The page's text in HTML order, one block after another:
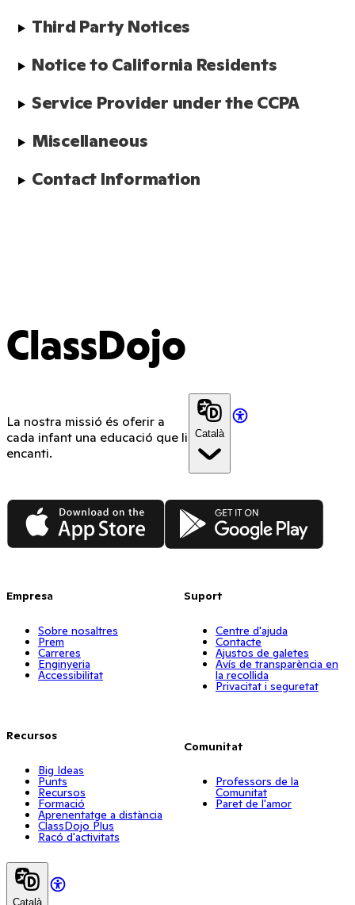
Third Party Notices
Notice to California Residents
Service Provider under the CCPA
Miscellaneous
Contact Information
ClassDojo
La nostra missió és oferir a
cada infant una educació que li
encanti.
Català
App Store Google Play
Empresa
Sobre nosaltres
Prem
Carreres
Enginyeria
Accessibilitat
Recursos
Big Ideas
Punts
Recursos
Formació
Aprenentatge a distància
ClassDojo Plus
Racó d'activitats
Suport
Centre d'ajuda
Contacte
Ajustos de galetes
Avís de transparència en
la recollida
Privacitat i seguretat
Comunitat
Professors de la
Comunitat
Paret de l'amor
Català